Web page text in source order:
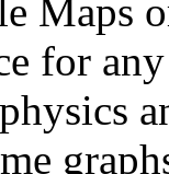
Maps
for